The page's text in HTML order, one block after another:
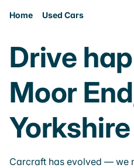
Home Used Cars
Drive
Moor
Yorkshire
Carcraft has evolved — we